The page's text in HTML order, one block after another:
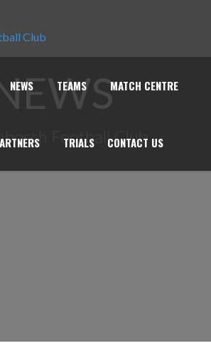
NEWS TEAMS MATCH CENTRE
TRIALS CONTACT US
Football Club